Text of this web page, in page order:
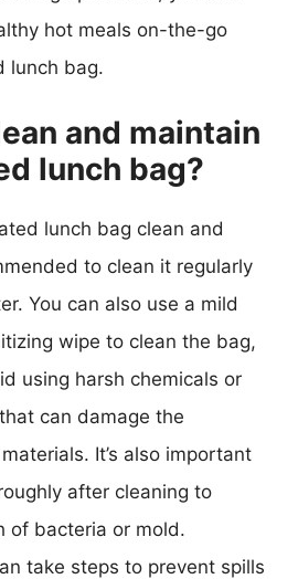
hot meals on-the-go
lunch bag.
and maintain
lunch bag?
lunch bag clean and
to clean it regularly
You can also use a mild
wipe to clean the bag,
using harsh chemicals or
can damage the
It’s also important
after cleaning to
of bacteria or mold.
take steps to prevent spills